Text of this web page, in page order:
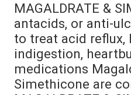
MAGALDRATE &
antacids, or anti-
to treat acid reflux,
indigestion,
medications
Simethicone are